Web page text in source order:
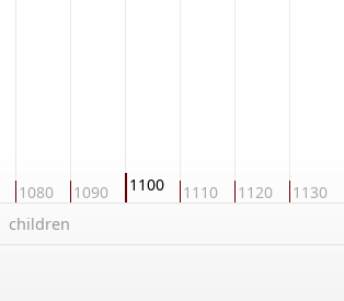
1080 1090 1100 1110 1120 1130
children